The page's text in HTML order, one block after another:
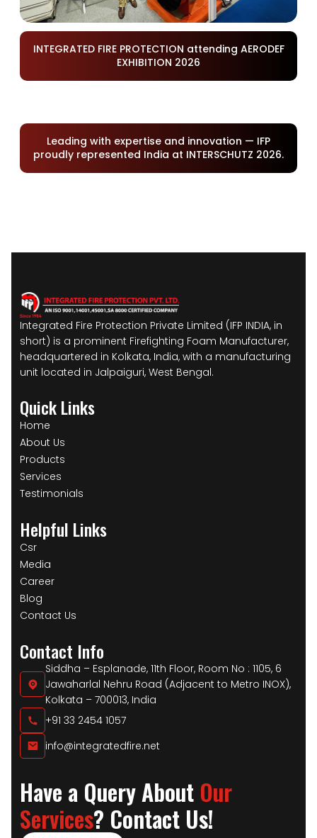
INTEGRATED FIRE PROTECTION attending AERODEF
EXHIBITION 2026
Leading with expertise and innovation — IFP
proudly represented India at INTERSCHUTZ 2026.
Integrated Fire Protection Private Limited (IFP INDIA, in
short) is a prominent Firefighting Foam Manufacturer,
headquartered in Kolkata, India, with a manufacturing
unit located in Jalpaiguri, West Bengal.
Quick Links
Home
About Us
Products
Services
Testimonials
Helpful Links
Csr
Media
Career
Blog
Contact Us
Contact Info
Siddha – Esplanade, 11th Floor, Room No : 1105, 6
Jawaharlal Nehru Road (Adjacent to Metro INOX),
Kolkata – 700013, India
+91 33 2454 1057
info@integratedfire.net
Have a Query About Our
Services? Contact Us!